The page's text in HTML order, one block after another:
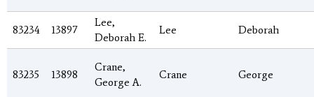
83234 13897
Lee,
Deborah E.
Lee Deborah
83235 13898
Crane,
George A.
Crane George